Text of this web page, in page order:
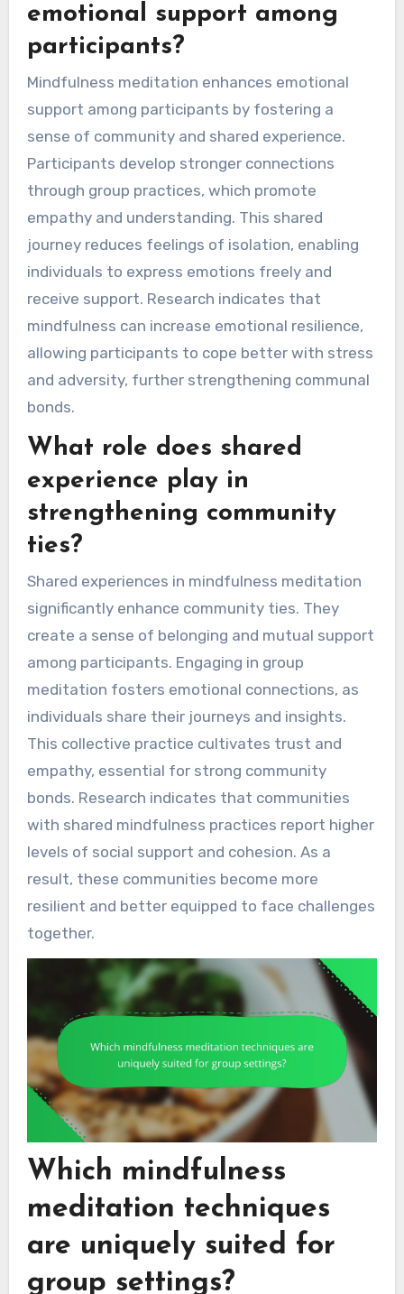
emotional support among
participants?
Mindfulness meditation enhances emotional
support among participants by fostering a
sense of community and shared experience.
Participants develop stronger connections
through group practices, which promote
empathy and understanding. This shared
journey reduces feelings of isolation, enabling
individuals to express emotions freely and
receive support. Research indicates that
mindfulness can increase emotional resilience,
allowing participants to cope better with stress
and adversity, further strengthening communal
bonds.
What role does shared
experience play in
strengthening community
ties?
Shared experiences in mindfulness meditation
significantly enhance community ties. They
create a sense of belonging and mutual support
among participants. Engaging in group
meditation fosters emotional connections, as
individuals share their journeys and insights.
This collective practice cultivates trust and
empathy, essential for strong community
bonds. Research indicates that communities
with shared mindfulness practices report higher
levels of social support and cohesion. As a
result, these communities become more
resilient and better equipped to face challenges
together.
Which mindfulness
meditation techniques
are uniquely suited for
group settings?